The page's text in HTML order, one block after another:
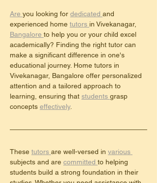
Are you looking for dedicated and
experienced home tutors in Vivekanagar,
Bangalore to help you or your child excel
academically? Finding the right tutor can
make a significant difference in one's
educational journey. Home tutors in
Vivekanagar, Bangalore offer personalized
attention and a tailored approach to
learning, ensuring that students grasp
concepts effectively.
These tutors are well-versed in various
subjects and are committed to helping
students build a strong foundation in their